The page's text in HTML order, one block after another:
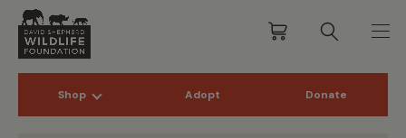
Shop Adopt Donate